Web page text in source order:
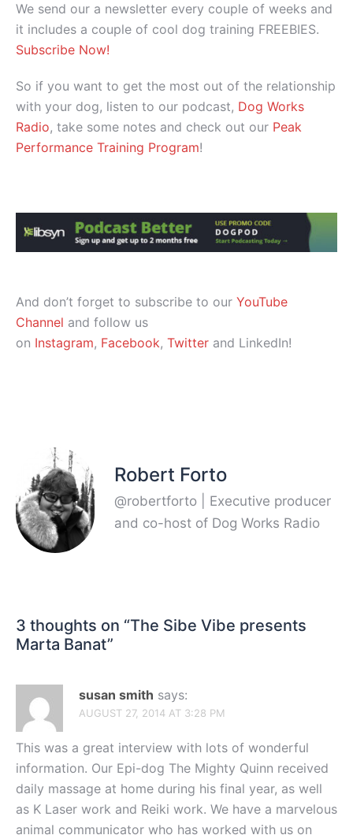
We send our a newsletter every couple of weeks and
it includes a couple of cool dog training FREEBIES.
Subscribe Now!
So if you want to get the most out of the relationship
with your dog, listen to our podcast, Dog Works
Radio, take some notes and check out our Peak
Performance Training Program!
And don’t forget to subscribe to our YouTube
Channel and follow us
on Instagram, Facebook, Twitter and LinkedIn!
Robert Forto
@robertforto | Executive producer
and co-host of Dog Works Radio
3 thoughts on “The Sibe Vibe presents
Marta Banat”
susan smith says:
AUGUST 27, 2014 AT 3:28 PM
This was a great interview with lots of wonderful
information. Our Epi-dog The Mighty Quinn received
daily massage at home during his final year, as well
as K Laser work and Reiki work. We have a marvelous
animal communicator who has worked with us on